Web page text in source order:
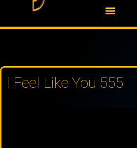
I Feel Like You 555